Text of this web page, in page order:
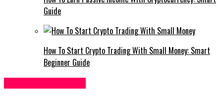
Guide
How To Start Crypto Trading With Small Money: Smart
Beginner Guide